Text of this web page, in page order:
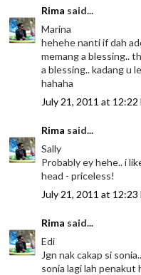
Rima said...
Marina
hehehe nanti if dah
memang a blessing..
a blessing.. kadang u
hahaha
July 21, 2011 at 12:22
Rima said...
Sally
Probably ey hehe.. i
head - priceless!
July 21, 2011 at 12:23
Rima said...
Edi
Jgn nak cakap si
sonia lagi lah penakut